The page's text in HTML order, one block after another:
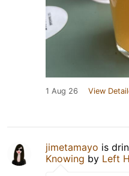
1 Aug 26 View
jimetamayo is
Knowing by Left